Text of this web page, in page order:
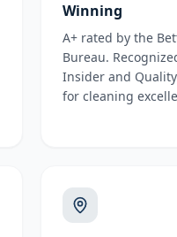
Winning
A+ rated by the
Bureau.
Insider and
for cleaning